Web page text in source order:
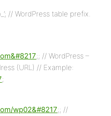
// WordPress table prefix.
;; // WordPress –
(URL) // Example:
;
wp02&#8217;; //